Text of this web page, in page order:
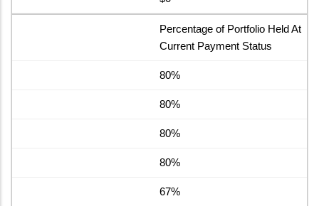
Percentage of Portfolio Held At
Current Payment Status
80%
80%
80%
80%
67%